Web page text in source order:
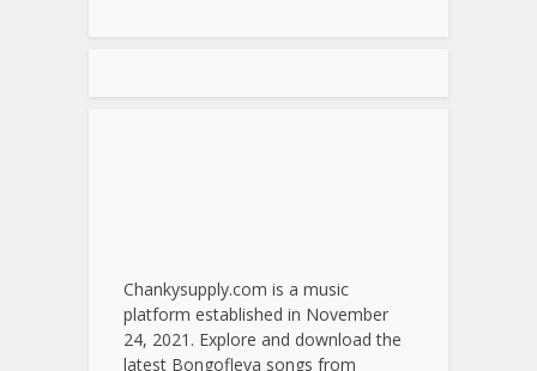
Chankysupply.com is a music
platform established in November
24, 2021. Explore and download the
latest Bongofleva songs from